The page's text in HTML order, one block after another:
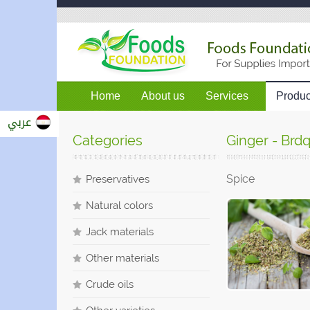
عربي
Home About us Services
Categories
Preservatives
Natural colors
Jack materials
Other materials
Crude oils
Ginger -
Spice